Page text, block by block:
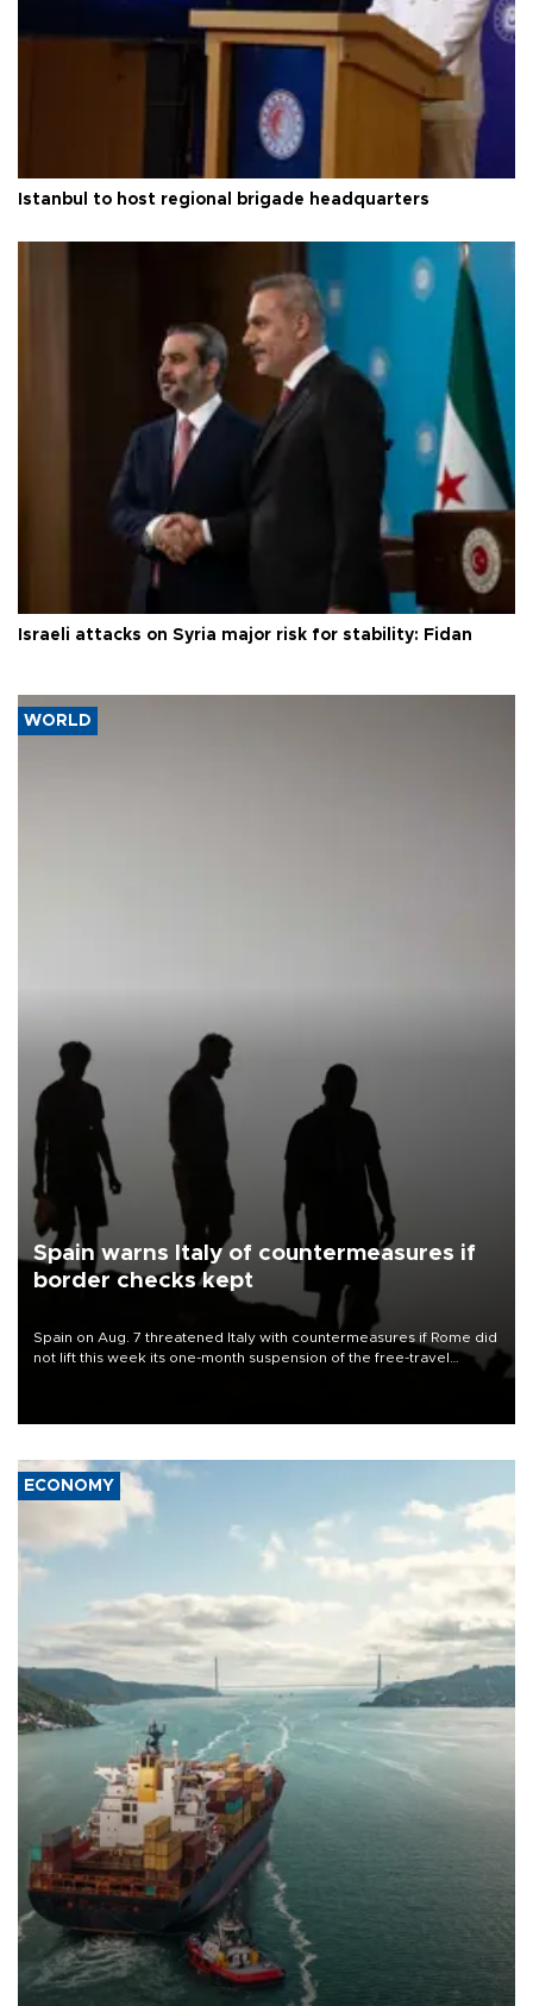
Istanbul to host regional brigade headquarters
Israeli attacks on Syria major risk for stability: Fidan
WORLD
Spain warns Italy of countermeasures if
border checks kept
Spain on Aug. 7 threatened Italy with countermeasures if Rome did
not lift this week its one-month suspension of the free-travel
ECONOMY